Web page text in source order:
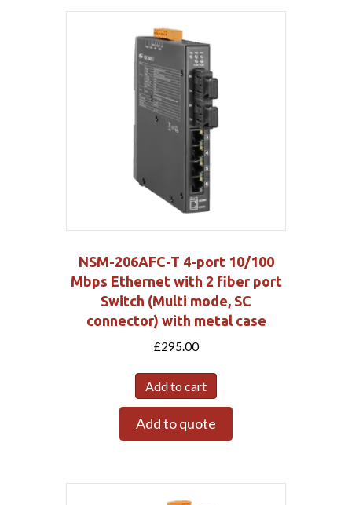
NSM-206AFC-T 4-port 10/100
Mbps Ethernet with 2 fiber port
Switch (Multi mode, SC
connector) with metal case
£295.00
Add to cart
Add to quote